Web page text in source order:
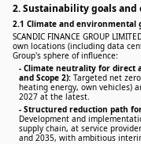
2. Sustainability goals and
2.1 Climate and environmental
SCANDIC FINANCE GROUP
own locations (including data
Group's sphere of influence:
- Climate neutrality for direct
and Scope 2): Targeted net
heating energy, own vehicles)
2027 at the latest.
- Structured reduction path
Development and
supply chain, at service
and 2035, with ambitious